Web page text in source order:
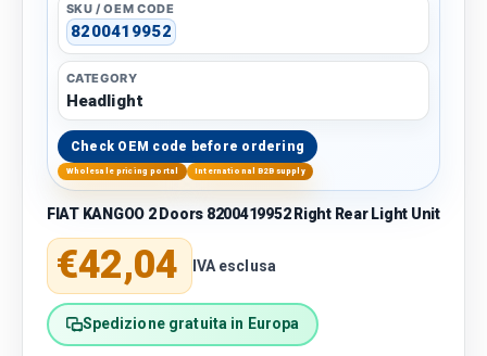
SKU / OEM CODE
8200419952
CATEGORY
Headlight
Check OEM code before ordering
Wholesale pricing portal International B2B supply
FIAT KANGOO 2 Doors 8200419952 Right Rear Light Unit
Regular price
€42,04 IVA esclusa
Spedizione gratuita in Europa